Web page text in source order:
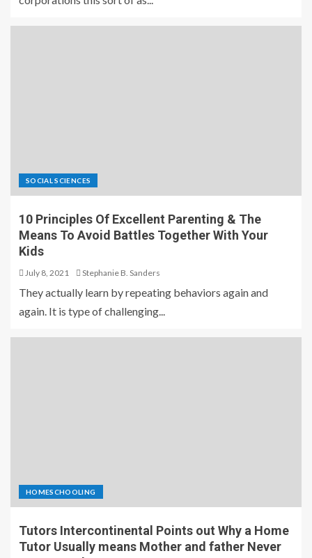
SOCIAL SCIENCES
10 Principles Of Excellent Parenting & The
Means To Avoid Battles Together With Your
Kids
July 8, 2021 Stephanie B. Sanders
They actually learn by repeating behaviors again and
again. It is type of challenging...
HOMESCHOOLING
Tutors Intercontinental Points out Why a Home
Tutor Usually means Mother and father Never